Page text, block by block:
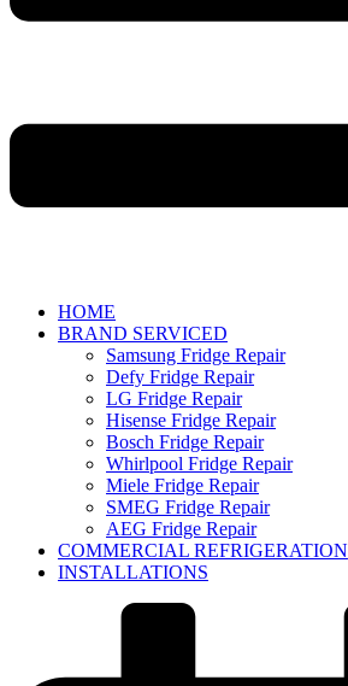
HOME
BRAND SERVICED
Samsung Fridge Repair
Defy Fridge Repair
LG Fridge Repair
Hisense Fridge Repair
Bosch Fridge Repair
Whirlpool Fridge Repair
Miele Fridge Repair
SMEG Fridge Repair
AEG Fridge Repair
COMMERCIAL REFRIGERATION
INSTALLATIONS